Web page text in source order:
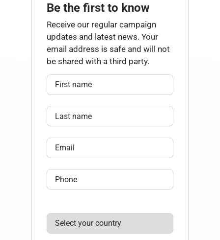
Be the first to know
Receive our regular campaign
updates and latest news. Your
email address is safe and will not
be shared with a third party.